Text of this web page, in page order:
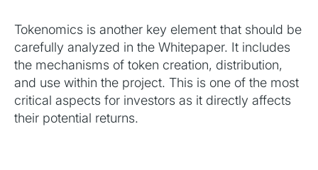
Tokenomics is another key element that should be
carefully analyzed in the Whitepaper. It includes
the mechanisms of token creation, distribution,
and use within the project. This is one of the most
critical aspects for investors as it directly affects
their potential returns.